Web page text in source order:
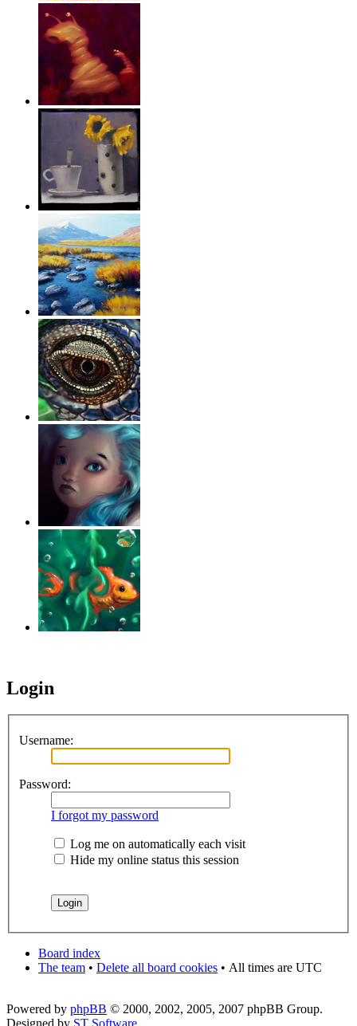
Login
Username:
Password:
I forgot my password
Log me on automatically each visit
Hide my online status this session
Board index
The team • Delete all board cookies • All times are UTC
Powered by phpBB © 2000, 2002, 2005, 2007 phpBB Group.
Designed by ST Software